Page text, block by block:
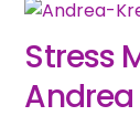
Stress
Andrea